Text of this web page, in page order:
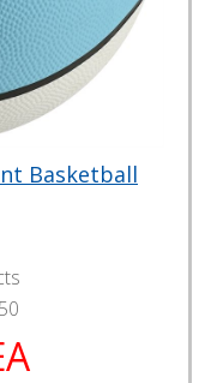
Basketball